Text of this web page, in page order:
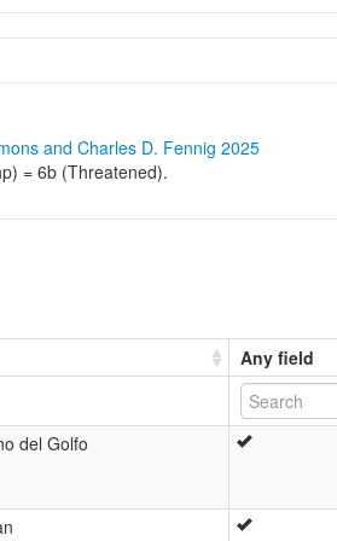
and Charles D. Fennig 2025
= 6b (Threatened).
Any field
del Golfo